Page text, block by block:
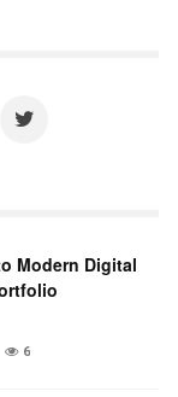
Modern Digital
6